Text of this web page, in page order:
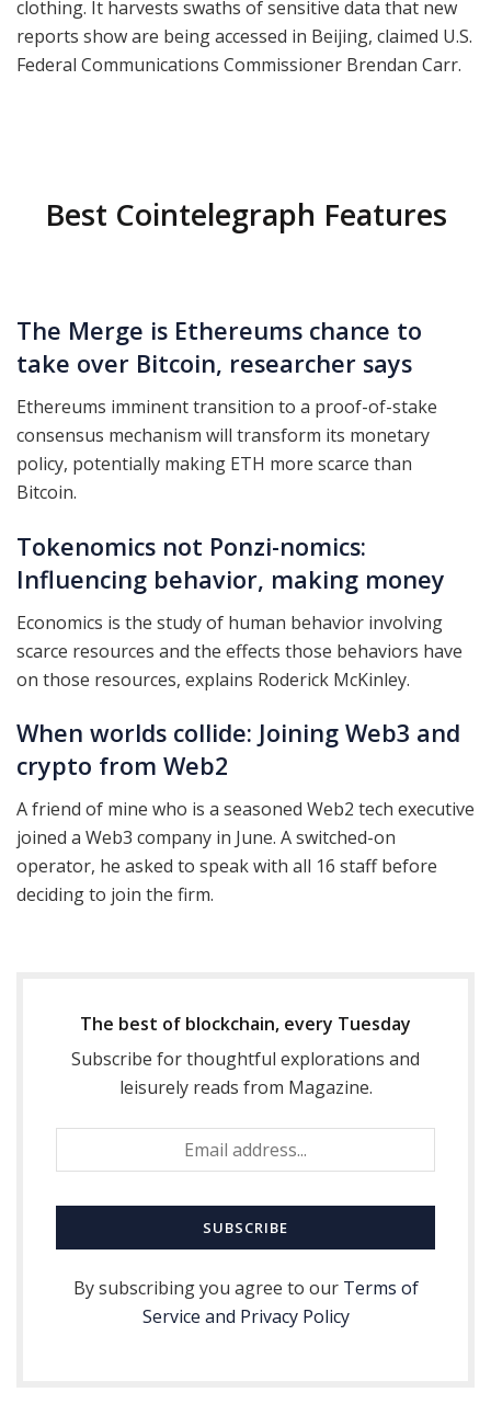
clothing. It harvests swaths of sensitive data that new
reports show are being accessed in Beijing, claimed U.S.
Federal Communications Commissioner Brendan Carr.
Best Cointelegraph Features
The Merge is Ethereums chance to
take over Bitcoin, researcher says
Ethereums imminent transition to a proof-of-stake
consensus mechanism will transform its monetary
policy, potentially making ETH more scarce than
Bitcoin.
Tokenomics not Ponzi-nomics:
Influencing behavior, making money
Economics is the study of human behavior involving
scarce resources and the effects those behaviors have
on those resources, explains Roderick McKinley.
When worlds collide: Joining Web3 and
crypto from Web2
A friend of mine who is a seasoned Web2 tech executive
joined a Web3 company in June. A switched-on
operator, he asked to speak with all 16 staff before
deciding to join the firm.
The best of blockchain, every Tuesday
Subscribe for thoughtful explorations and
leisurely reads from Magazine.
By subscribing you agree to our Terms of
Service and Privacy Policy